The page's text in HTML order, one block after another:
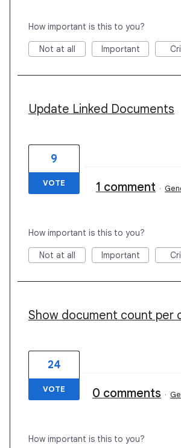
How important is this to you?
Not at all Important
Update Linked Documents
9
VOTE 1 comment ·
How important is this to you?
Not at all Important
Show document count per
24
VOTE 0 comments ·
How important is this to you?